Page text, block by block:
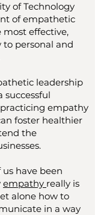
of Technology
of empathetic
effective,
personal and
leadership
successful
empathy
foster healthier
the
us have been
empathy really is
alone how to
in a way